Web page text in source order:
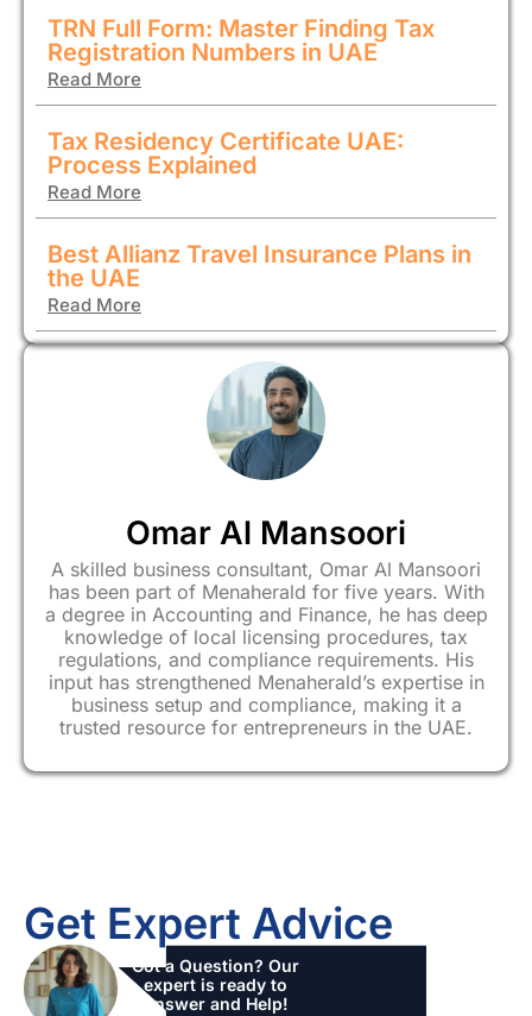
TRN Full Form: Master Finding Tax
Registration Numbers in UAE
Read More
Tax Residency Certificate UAE:
Process Explained
Read More
Best Allianz Travel Insurance Plans in
the UAE
Read More
Omar Al Mansoori
A skilled business consultant, Omar Al Mansoori
has been part of Menaherald for five years. With
a degree in Accounting and Finance, he has deep
knowledge of local licensing procedures, tax
regulations, and compliance requirements. His
input has strengthened Menaherald’s expertise in
business setup and compliance, making it a
trusted resource for entrepreneurs in the UAE.
Get Expert Advice
Got a Question? Our
expert is ready to
Answer and Help!